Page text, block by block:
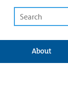
About